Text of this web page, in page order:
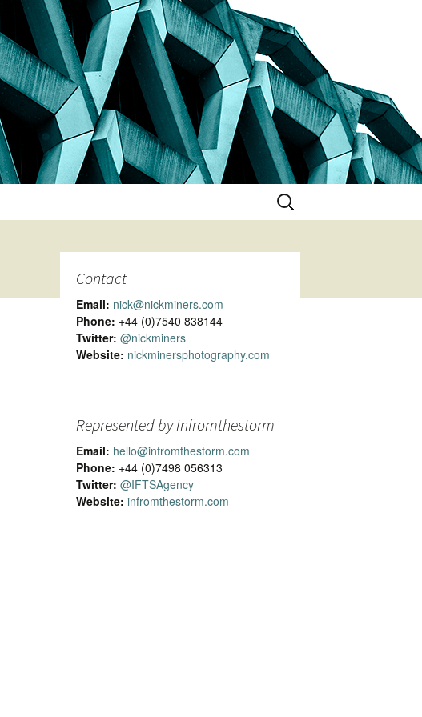
Search
for:
Contact
Email: nick@nickminers.com
Phone: +44 (0)7540 838144
Twitter: @nickminers
Website: nickminersphotography.com
Represented by Infromthestorm
Email: hello@infromthestorm.com
Phone: +44 (0)7498 056313
Twitter: @IFTSAgency
Website: infromthestorm.com